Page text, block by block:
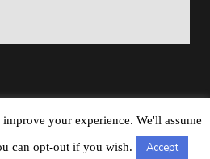
Maritime Ship RegistryAll
your experience. We'll assume
can opt-out if you wish. Accept